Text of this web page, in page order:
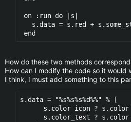
on :run do |s|
s.data = s.red +
How do these two methods
How can I modify the code so it would
I think, I must add something to this
s.data = "%s%s%s%d%%" % [
s.color_icon ?
s.color_text ?